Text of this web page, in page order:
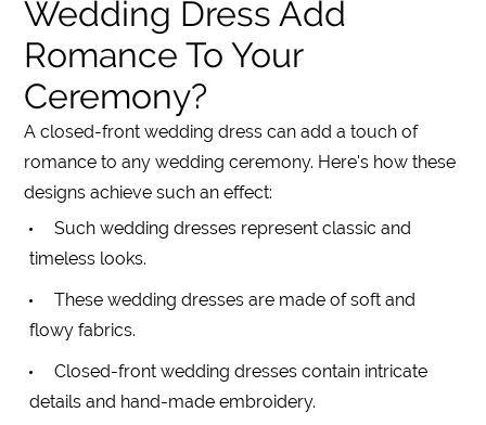
Wedding Dress Add
Romance To Your
Ceremony?
A closed-front wedding dress can add a touch of
romance to any wedding ceremony. Here's how these
designs achieve such an effect:
Such wedding dresses represent classic and
timeless looks.
These wedding dresses are made of soft and
flowy fabrics.
Closed-front wedding dresses contain intricate
details and hand-made embroidery.